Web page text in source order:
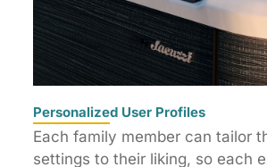
Personalized User Profiles
Each family member can tailor
settings to their liking, so each